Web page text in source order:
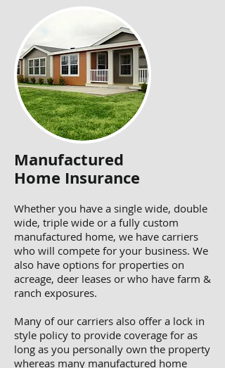
Manufactured
Home Insurance
Whether you have a single wide, double
wide, triple wide or a fully custom
manufactured home, we have carriers
who will compete for your business. We
also have options for properties on
acreage, deer leases or who have farm &
ranch exposures.
Many of our carriers also offer a lock in
style policy to provide coverage for as
long as you personally own the property
whereas many manufactured home